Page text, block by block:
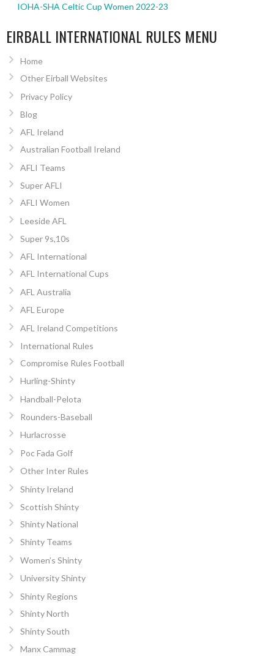
IOHA-SHA Celtic Cup Women 2022-23
EIRBALL INTERNATIONAL RULES MENU
Home
Other Eirball Websites
Privacy Policy
Blog
AFL Ireland
Australian Football Ireland
AFLI Teams
Super AFLI
AFLI Women
Leeside AFL
Super 9s,10s
AFL International
AFL International Cups
AFL Australia
AFL Europe
AFL Ireland Competitions
International Rules
Compromise Rules Football
Hurling-Shinty
Handball-Pelota
Rounders-Baseball
Hurlacrosse
Poc Fada Golf
Other Inter Rules
Shinty Ireland
Scottish Shinty
Shinty National
Shinty Teams
Women’s Shinty
University Shinty
Shinty Regions
Shinty North
Shinty South
Manx Cammag